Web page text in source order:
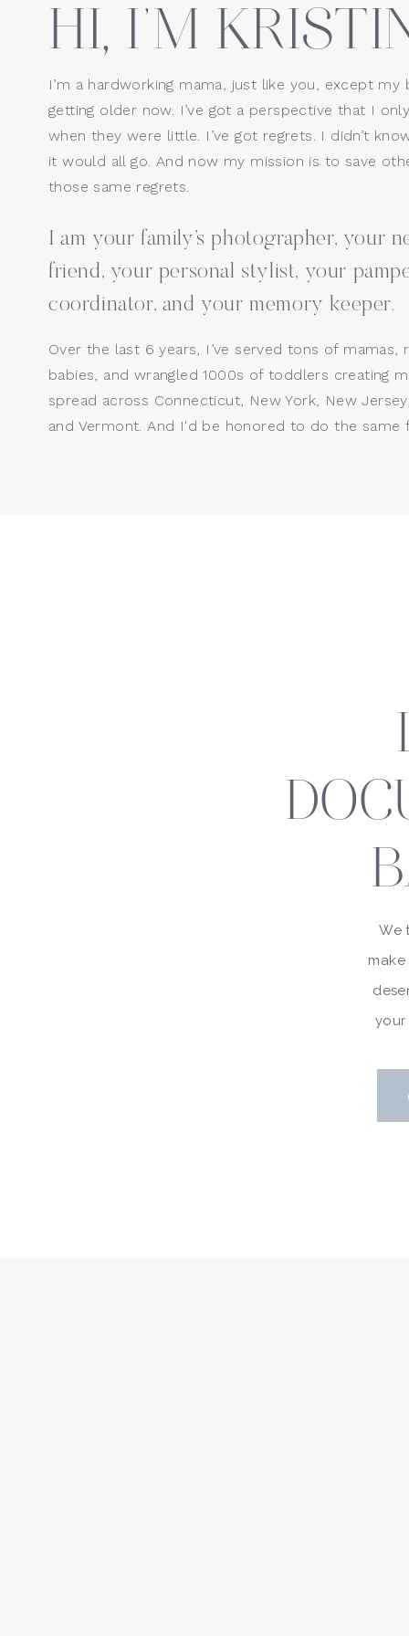
Website
Save my name,
HI, I’M
I’m a hardworking mama, just like you, except my
getting older now. I’ve got a perspective that I
when they were little. I’ve got regrets. I didn’t
it would all go. And now my mission is to save
those same regrets.
I am your family’s photographer, your
friend, your personal stylist, your
coordinator, and your memory keeper.
Over the last 6 years, I’ve served tons of mamas,
babies, and wrangled 1000s of toddlers creating
spread across Connecticut, New York, New
and Vermont. And I'd be honored to do the same
We
your